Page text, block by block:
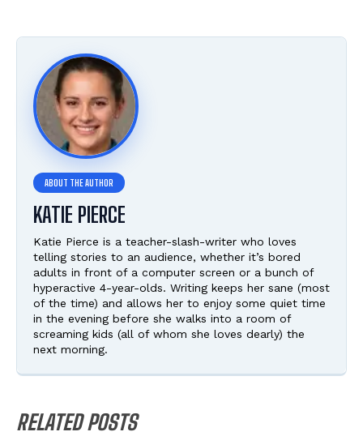
KATIE PIERCE
Katie Pierce is a teacher-slash-writer who loves
telling stories to an audience, whether it’s bored
adults in front of a computer screen or a bunch of
hyperactive 4-year-olds. Writing keeps her sane (most
of the time) and allows her to enjoy some quiet time
in the evening before she walks into a room of
screaming kids (all of whom she loves dearly) the
next morning.
RELATED POSTS